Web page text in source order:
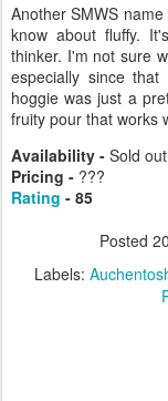
Another SMWS
know about fluffy.
thinker. I'm not sure
especially since
hoggie was just a
fruity pour that works
Availability - Sold out
Pricing - ???
Rating - 85
Posted
Labels: